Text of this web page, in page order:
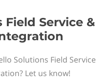
Service &
Solutions Field Service
Let us know!